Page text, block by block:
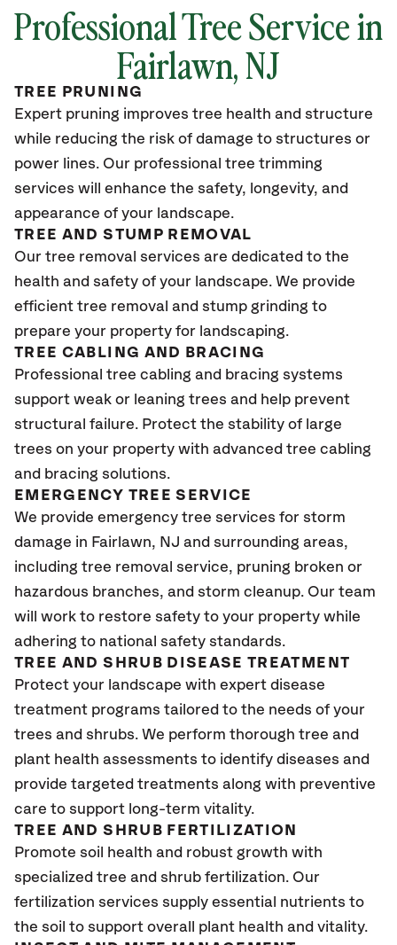
Professional Tree Service in
Fairlawn, NJ
TREE PRUNING
Expert pruning improves tree health and structure
while reducing the risk of damage to structures or
power lines. Our professional tree trimming
services will enhance the safety, longevity, and
appearance of your landscape.
TREE AND STUMP REMOVAL
Our tree removal services are dedicated to the
health and safety of your landscape. We provide
efficient tree removal and stump grinding to
prepare your property for landscaping.
TREE CABLING AND BRACING
Professional tree cabling and bracing systems
support weak or leaning trees and help prevent
structural failure. Protect the stability of large
trees on your property with advanced tree cabling
and bracing solutions.
EMERGENCY TREE SERVICE
We provide emergency tree services for storm
damage in Fairlawn, NJ and surrounding areas,
including tree removal service, pruning broken or
hazardous branches, and storm cleanup. Our team
will work to restore safety to your property while
adhering to national safety standards.
TREE AND SHRUB DISEASE TREATMENT
Protect your landscape with expert disease
treatment programs tailored to the needs of your
trees and shrubs. We perform thorough tree and
plant health assessments to identify diseases and
provide targeted treatments along with preventive
care to support long-term vitality.
TREE AND SHRUB FERTILIZATION
Promote soil health and robust growth with
specialized tree and shrub fertilization. Our
fertilization services supply essential nutrients to
the soil to support overall plant health and vitality.